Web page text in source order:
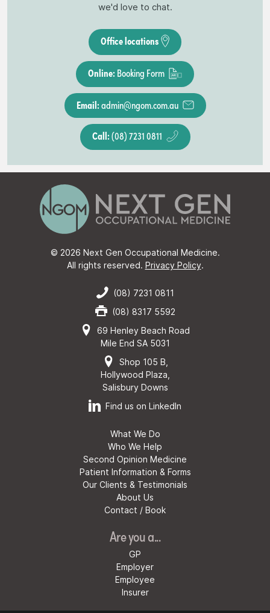
we'd love to chat.
Office locations
Online: Booking Form
Email:admin@ngom.com.au
Call:(08) 7231 0811
© 2026 Next Gen Occupational Medicine.
All rights reserved. Privacy Policy.
(08) 7231 0811
(08) 8317 5592
69 Henley Beach Road
Mile End SA 5031
Shop 105 B,
Hollywood Plaza,
Salisbury Downs
Find us on LinkedIn
What We Do
Who We Help
Second Opinion Medicine
Patient Information & Forms
Our Clients & Testimonials
About Us
Contact / Book
Are you a...
GP
Employer
Employee
Insurer